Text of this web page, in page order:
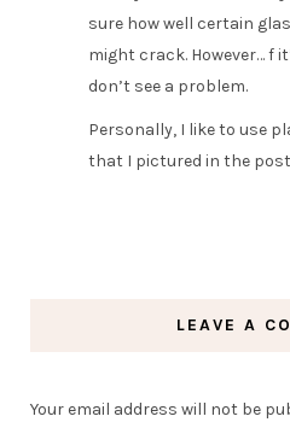
sure how well certain
might crack. However… f
don’t see a problem.
Personally, I like to use
that I pictured in the
LEAVE A
Your email address will not be